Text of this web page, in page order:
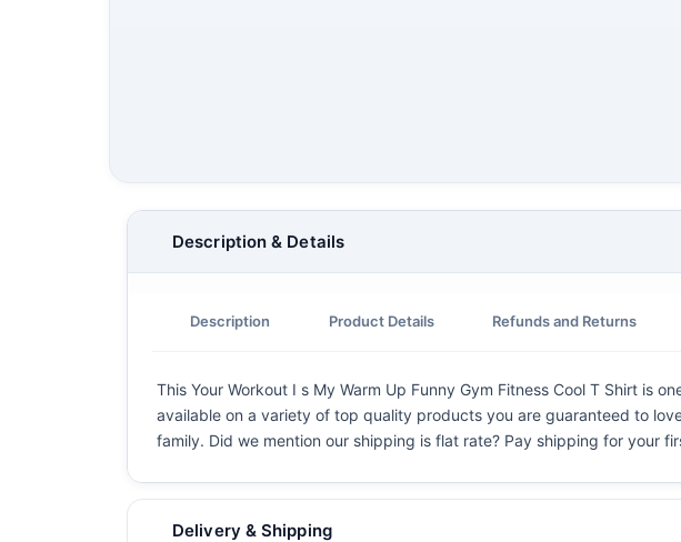
Description & Details
Description Product Details Refunds and Returns
This Your Workout I s My Warm Up Funny Gym Fitness Cool T Shirt is
available on a variety of top quality products you are guaranteed to
family. Did we mention our shipping is flat rate? Pay shipping for your
Delivery & Shipping